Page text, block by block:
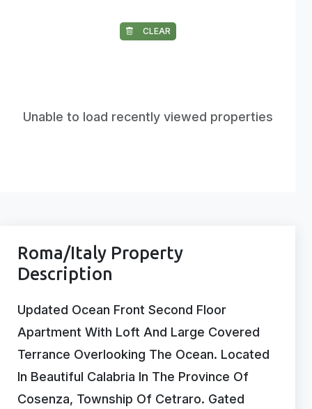
CLEAR
Unable to load recently viewed properties
Roma/Italy Property
Description
Updated Ocean Front Second Floor
Apartment With Loft And Large Covered
Terrance Overlooking The Ocean. Located
In Beautiful Calabria In The Province Of
Cosenza, Township Of Cetraro. Gated